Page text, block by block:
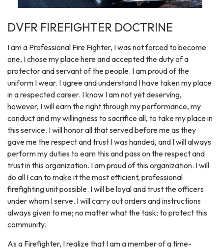
DVFR FIREFIGHTER DOCTRINE
I am a Professional Fire Fighter, I was not forced to become
one, I chose my place here and accepted the duty of a
protector and servant of the people. I am proud of the
uniform I wear. I agree and understand I have taken my place
in a respected career. I know I am not yet deserving,
however, I will earn the right through my performance, my
conduct and my willingness to sacrifice all, to take my place in
this service. I will honor all that served before me as they
gave me the respect and trust I was handed, and I will always
perform my duties to earn this and pass on the respect and
trust in this organization. I am proud of this organization. I will
do all I can to make it the most efficient, professional
firefighting unit possible. I will be loyal and trust the officers
under whom I serve. I will carry out orders and instructions
always given to me; no matter what the task; to protect this
community.
As a Firefighter, I realize that I am a member of a time-